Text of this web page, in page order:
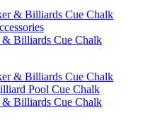
Billiards Cue Chalk
Billiards Cue Chalk